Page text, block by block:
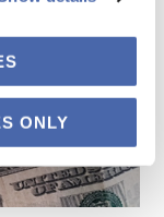
ONLY